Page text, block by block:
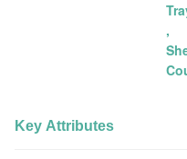
,
Key Attributes